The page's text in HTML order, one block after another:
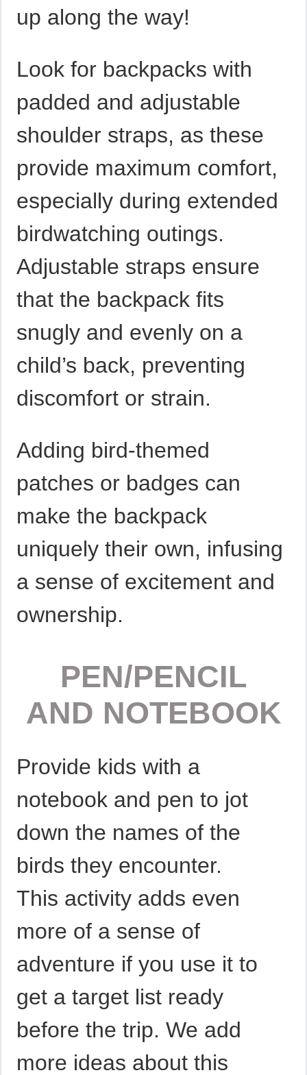
up along the way!
Look for backpacks with
padded and adjustable
shoulder straps, as these
provide maximum comfort,
especially during extended
birdwatching outings.
Adjustable straps ensure
that the backpack fits
snugly and evenly on a
child’s back, preventing
discomfort or strain.
Adding bird-themed
patches or badges can
make the backpack
uniquely their own, infusing
a sense of excitement and
ownership.
PEN/PENCIL
AND NOTEBOOK
Provide kids with a
notebook and pen to jot
down the names of the
birds they encounter.
This activity adds even
more of a sense of
adventure if you use it to
get a target list ready
before the trip. We add
more ideas about this